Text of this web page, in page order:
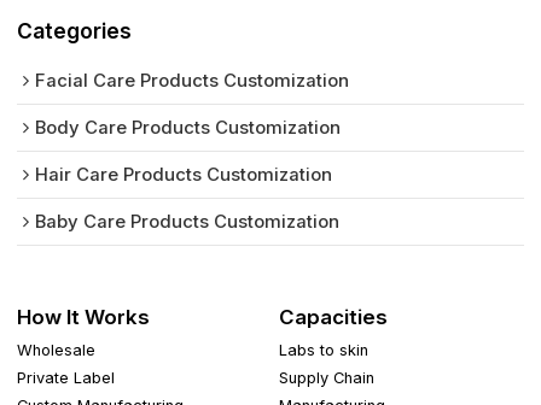
Categories
Facial Care Products Customization
Body Care Products Customization
Hair Care Products Customization
Baby Care Products Customization
How It Works
Wholesale
Private Label
Capacities
Labs to skin
Supply Chain